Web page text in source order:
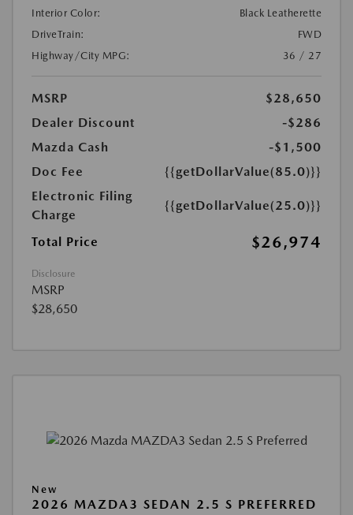
Interior Color:
Black Leatherette
DriveTrain:
FWD
Highway/City MPG:
36 / 27
MSRP
$28,650
Dealer Discount
-$286
Mazda Cash
-$1,500
Doc Fee
{{getDollarValue(85.0)}}
Electronic Filing
Charge
{{getDollarValue(25.0)}}
Total Price $26,974
Disclosure
MSRP
$28,650
New
2026 MAZDA3 SEDAN 2.5 S PREFERRED